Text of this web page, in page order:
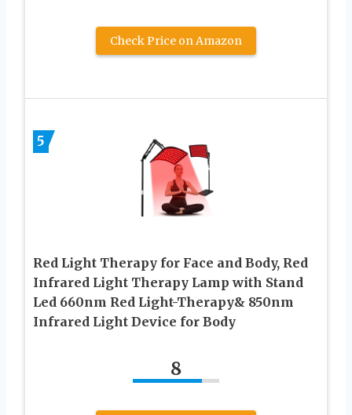
Check Price on Amazon
5
Red Light Therapy for Face and Body, Red
Infrared Light Therapy Lamp with Stand
Led 660nm Red Light-Therapy& 850nm
Infrared Light Device for Body
8